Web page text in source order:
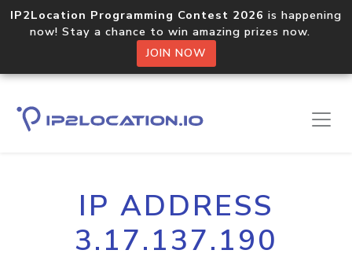
IP2Location Programming Contest 2026 is happening
now! Stay a chance to win amazing prizes now.
JOIN NOW
IP ADDRESS
3.17.137.190